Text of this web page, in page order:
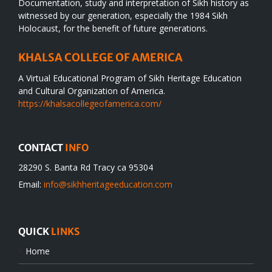
Documentation, study and interpretation of Sikh history as
witnessed by our generation, especially the 1984 Sikh
Holocaust, for the benefit of future generations.
KHALSA COLLEGE OF AMERICA
A Virtual Educational Program of Sikh Heritage Education
and Cultural Organization of America.
https://khalsacollegeofamerica.com/
CONTACT INFO
28290 S. Banta Rd Tracy ca 95304
Email: info@sikhheritageeducation.com
QUICK LINKS
Home